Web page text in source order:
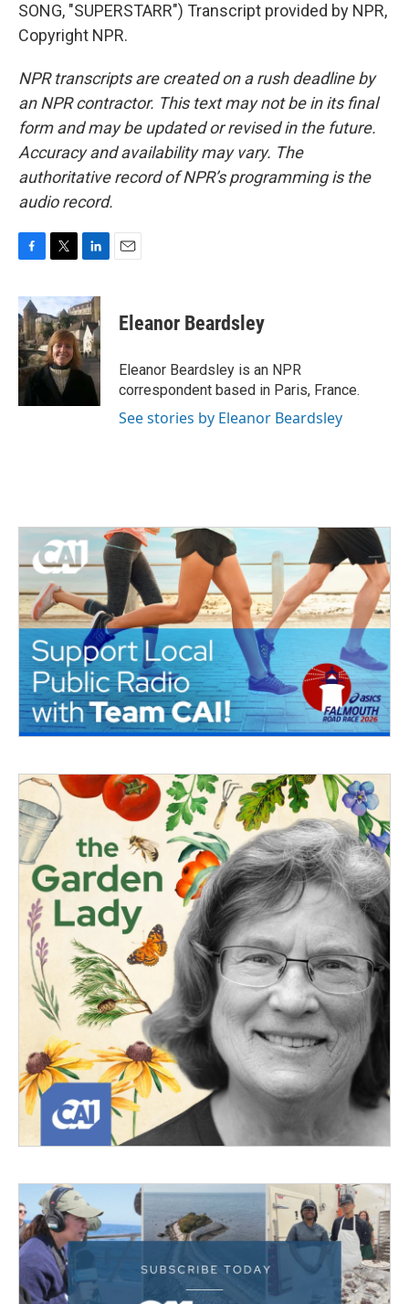
SONG, "SUPERSTARR") Transcript provided by NPR,
Copyright NPR.
NPR transcripts are created on a rush deadline by
an NPR contractor. This text may not be in its final
form and may be updated or revised in the future.
Accuracy and availability may vary. The
authoritative record of NPR’s programming is the
audio record.
c
e
b
o
o
k
i
t
t
e
r
n
k
e
d
I
n
Eleanor Beardsley
Eleanor Beardsley is an NPR
correspondent based in Paris, France.
See stories by Eleanor Beardsley